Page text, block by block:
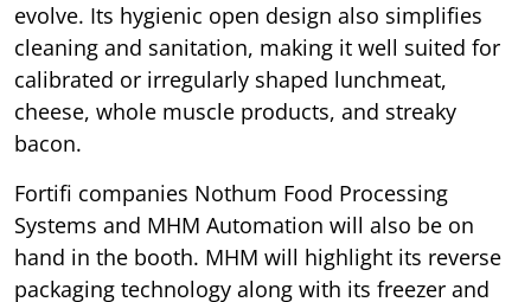
evolve. Its hygienic open design also simplifies
cleaning and sanitation, making it well suited for
calibrated or irregularly shaped lunchmeat,
cheese, whole muscle products, and streaky
bacon.
Fortifi companies Nothum Food Processing
Systems and MHM Automation will also be on
hand in the booth. MHM will highlight its reverse
packaging technology along with its freezer and